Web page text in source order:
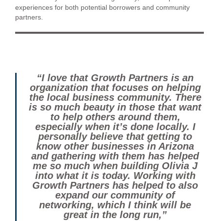
experiences for both potential borrowers and community
partners.
“I love that Growth Partners is an
organization that focuses on helping
the local business community. There
is so much beauty in those that want
to help others around them,
especially when it’s done locally. I
personally believe that getting to
know other businesses in Arizona
and gathering with them has helped
me so much when building Olivia J
into what it is today. Working with
Growth Partners has helped to also
expand our community of
networking, which I think will be
great in the long run,”